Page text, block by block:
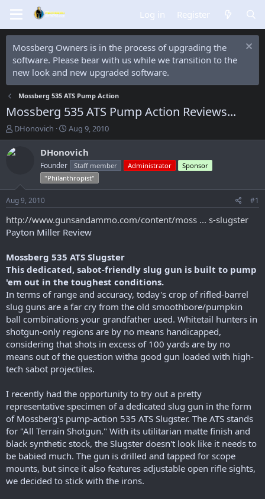
Log in Register
Mossberg Owners is in the process of upgrading the
software. Please bear with us while we transition to the
new look and new upgraded software.
Mossberg 535 ATS Pump Action
Mossberg 535 ATS Pump Action Reviews...
T
h
r
s
t
r
t
r
DHonovich
S
t
a
r
t
d
a
Aug 9, 2010
DHonovich
Founder Staff member Administrator
Sponsor
"Philanthropist"
Aug 9, 2010 #1
http://www.gunsandammo.com/content/moss ... s-slugster
Payton Miller Review
Mossberg 535 ATS Slugster
This dedicated, sabot-friendly slug gun is built to pump
'em out in the toughest conditions.
In terms of range and accuracy, today's crop of rifled-barrel
slug guns are a far cry from the old smoothbore/pumpkin
ball combinations your grandfather used. Whitetail hunters in
shotgun-only regions are by no means handicapped,
considering that shots in excess of 100 yards are by no
means out of the question witha good gun loaded with high-
tech sabot projectiles.
I recently had the opportunity to try out a pretty
representative specimen of a dedicated slug gun in the form
of Mossberg's pump-action 535 ATS Slugster. The ATS stands
for "All Terrain Shotgun." With its utilitarian matte finish and
black synthetic stock, the Slugster doesn't look like it needs to
be babied much. The gun is drilled and tapped for scope
mounts, but since it also features adjustable open rifle sights,
we decided to stick with the irons.